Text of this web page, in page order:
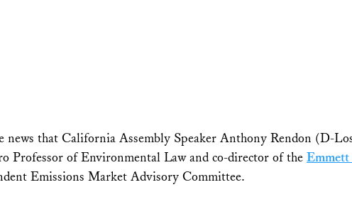
news that California Assembly Speaker Anthony Rendon (D-
Professor of Environmental Law and co-director of the
Emissions Market Advisory Committee.